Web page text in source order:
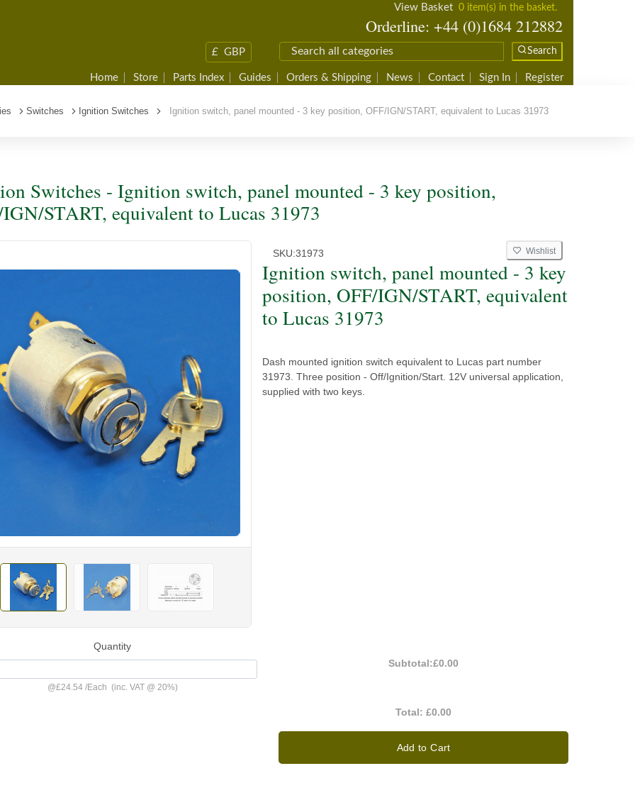
View Basket 0 item(s) in the basket.
Orderline: +44 (0)1684 212882
£ GBP Search
Home Store Parts Index Guides Orders & Shipping News Contact Sign In Register
Switches Ignition Switches Ignition switch, panel mounted - 3 key position, OFF/IGN/START, equivalent to Lucas 31973
Switches - Ignition switch, panel mounted - 3 key position,
START, equivalent to Lucas 31973
SKU:31973 Wishlist
Ignition switch, panel mounted - 3 key
position, OFF/IGN/START, equivalent
to Lucas 31973
Dash mounted ignition switch equivalent to Lucas part number
31973. Three position - Off/Ignition/Start. 12V universal application,
supplied with two keys.
Quantity
@£24.54 /Each (inc. VAT @ 20%)
Subtotal:£0.00
Total:£0.00
Add to Cart